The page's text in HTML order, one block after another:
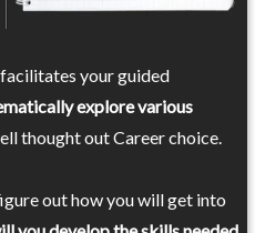
your guided
explore various
thought out Career choice.
out how you will get into